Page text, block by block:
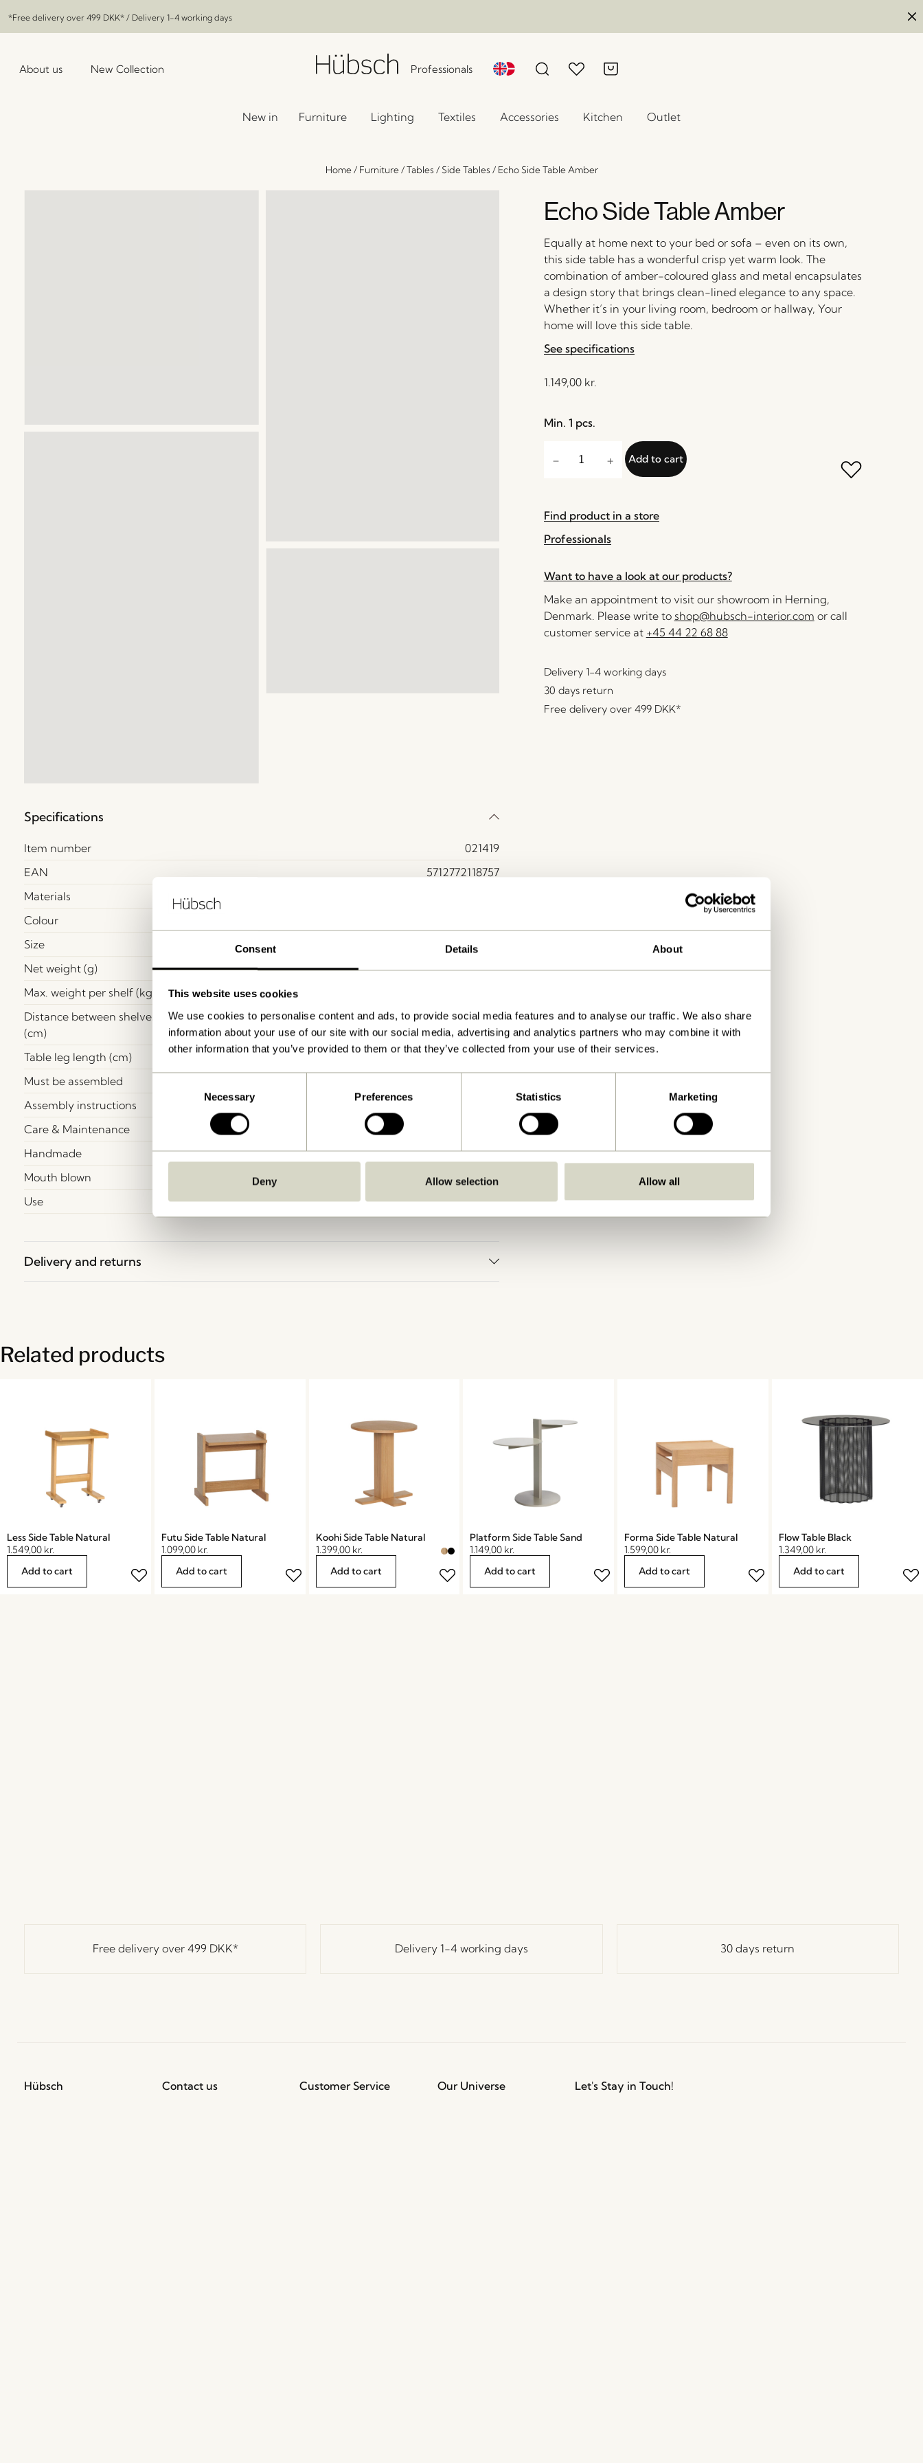
Consent Details About
This website uses cookies
We use cookies to personalise content and ads, to provide social media features and to analyse our traffic. We also share
information about your use of our site with our social media, advertising and analytics partners who may combine it with
other information that you’ve provided to them or that they’ve collected from your use of their services.
Necessary Preferences Statistics Marketing
Deny Allow selection Allow all
*Free delivery over 499 DKK* / Delivery 1-4 working days
About us New Collection Professionals
New in Furniture Lighting Textiles Accessories Kitchen Outlet
Home/ Furniture/Tables / Side Tables / Echo Side Table Amber
Specifications
Item number
021419
EAN
5712772118757
Materials
Colour
Size
41x41xh42cm
Net weight (g)
8.000
Max. weight per shelf (kg)
Distance between shelves
(cm)
12
Table leg length (cm)
41
Must be assembled
Assembly instructions
Care & Maintenance
Handmade
No
Mouth blown
No
Use
Indoor
Delivery and returns
Echo Side Table Amber
Equally at home next to your bed or sofa – even on its own,
this side table has a wonderful crisp yet warm look. The
combination of amber-coloured glass and metal encapsulates
a design story that brings clean-lined elegance to any space.
Whether it’s in your living room, bedroom or hallway, Your
home will love this side table.
See specifications
1.149,00 kr.
Min. 1 pcs.
Add to cart
Find product in a store
Professionals
Want to have a look at our products?
Make an appointment to visit our showroom in Herning,
Denmark. Please write to shop@hubsch-interior.com or call
customer service at +45 44 22 68 88
Delivery 1-4 working days
30 days return
Free delivery over 499 DKK*
Related products
Less Side Table Natural
1.549,00 kr.
Add to cart
Futu Side Table Natural
1.099,00 kr.
Add to cart
Koohi Side Table Natural
1.399,00 kr.
Add to cart
Platform Side Table Sand
1.149,00 kr.
Add to cart
Forma Side Table Natural
1.599,00 kr.
Add to cart
Flow Table Black
1.349,00 kr.
Add to cart
Free delivery over 499 DKK* Delivery 1-4 working days 30 days return
Hübsch
Contact us
Customer Service Our Universe
Let's Stay in Touch!